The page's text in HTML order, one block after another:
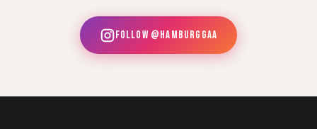
Follow @hamburggaa